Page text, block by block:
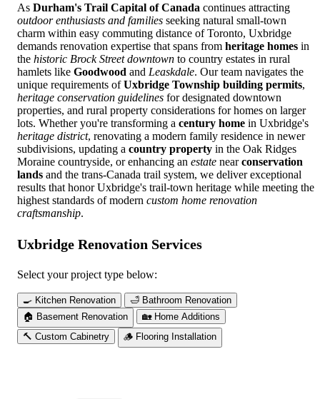
As Durham's Trail Capital of Canada continues attracting
outdoor enthusiasts and families seeking natural small-town
charm within easy commuting distance of Toronto, Uxbridge
demands renovation expertise that spans from heritage homes in
the historic Brock Street downtown to country estates in rural
hamlets like Goodwood and Leaskdale. Our team navigates the
unique requirements ofUxbridge Township building permits,
heritage conservation guidelines for designated downtown
properties, and rural property considerations for homes on larger
lots. Whether you're transforming a century home in Uxbridge's
heritage district, renovating a modern family residence in newer
subdivisions, updating a country property in the Oak Ridges
Moraine countryside, or enhancing an estate nearconservation
lands and the trans-Canada trail system, we deliver exceptional
results that honor Uxbridge's trail-town heritage while meeting the
highest standards of modern custom home renovation
craftsmanship.
Uxbridge Renovation Services
Select your project type below:
🍳 Kitchen Renovation 🛁 Bathroom Renovation
🏠 Basement Renovation 🏡 Home Additions
🔨 Custom Cabinetry 🪵 Flooring Installation